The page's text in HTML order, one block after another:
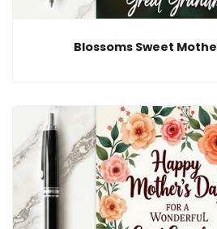
Blossoms Sweet